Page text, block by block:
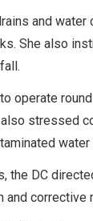
and
She also
operate
stressed
DC
corrective